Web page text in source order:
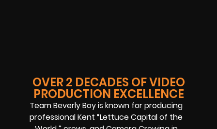
OVER 2 DECADES OF VIDEO
PRODUCTION EXCELLENCE
Team Beverly Boy is known for producing
professional Kent “Lettuce Capital of the